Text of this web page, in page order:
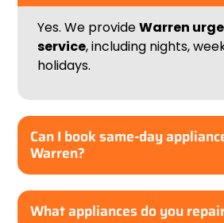
Yes. We provideWarren
service, including nights,
holidays.
Can I book same-day
Warren?
What appliances do you